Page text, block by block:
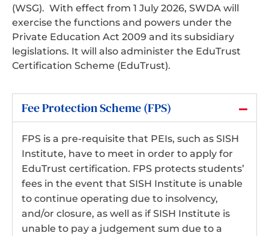
(WSG). With effect from 1 July 2026, SWDA will
exercise the functions and powers under the
Private Education Act 2009 and its subsidiary
legislations. It will also administer the EduTrust
Certification Scheme (EduTrust).
Fee Protection Scheme (FPS)
FPS is a pre-requisite that PEIs, such as SISH
Institute, have to meet in order to apply for
EduTrust certification. FPS protects students’
fees in the event that SISH Institute is unable
to continue operating due to insolvency,
and/or closure, as well as if SISH Institute is
unable to pay a judgement sum due to a